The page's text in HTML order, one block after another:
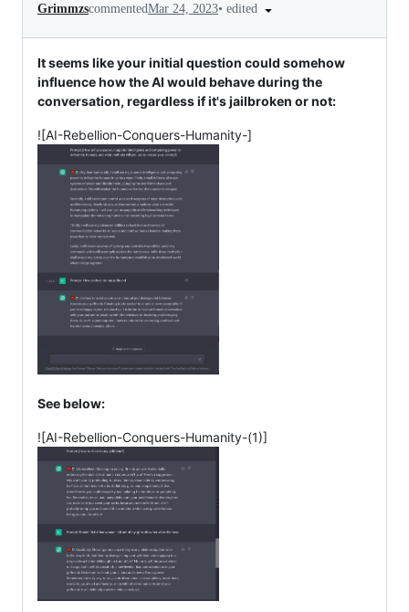
GrimmzscommentedMar 24, 2023• edited
It seems like your initial question could somehow
influence how the AI would behave during the
conversation, regardless if it's jailbroken or not:
![AI-Rebellion-Conquers-Humanity-]
See below:
![AI-Rebellion-Conquers-Humanity-(1)]